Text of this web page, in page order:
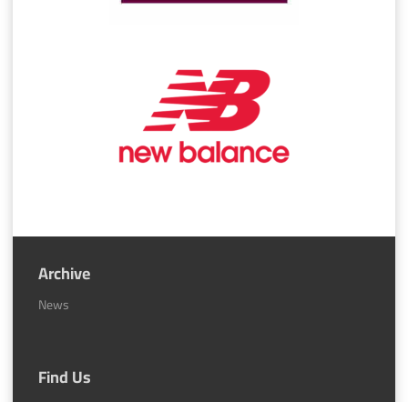
Archive
News
Find Us